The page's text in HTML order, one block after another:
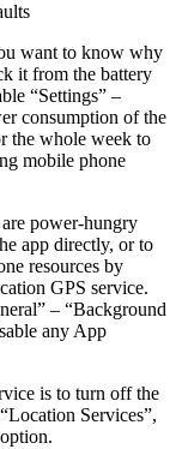
want to know why
it from the battery
“Settings” –
consumption of the
the whole week to
mobile phone
power-hungry
app directly, or to
resources by
GPS service.
– “Background
any App
is to turn off the
Services”,